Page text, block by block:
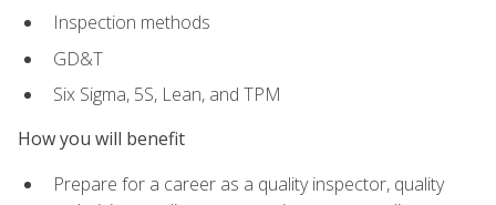
Inspection methods
GD&T
Six Sigma, 5S, Lean, and TPM
How you will benefit
Prepare for a career as a quality inspector, quality